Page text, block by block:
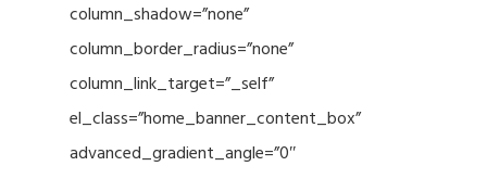
column_shadow=”none”
column_border_radius=”none”
column_link_target=”_self”
el_class=”home_banner_content_box”
advanced_gradient_angle=”0″